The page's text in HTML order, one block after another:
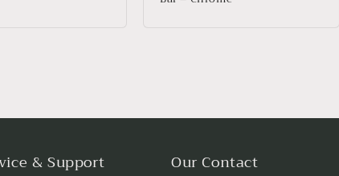
& Support Our Contact